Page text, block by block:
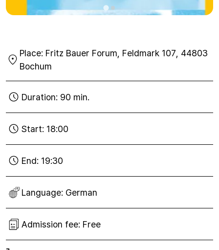
Place: Fritz Bauer Forum, Feldmark 107, 44803
Bochum
Duration: 90 min.
Start: 18:00
End: 19:30
Language: German
Admission fee: Free